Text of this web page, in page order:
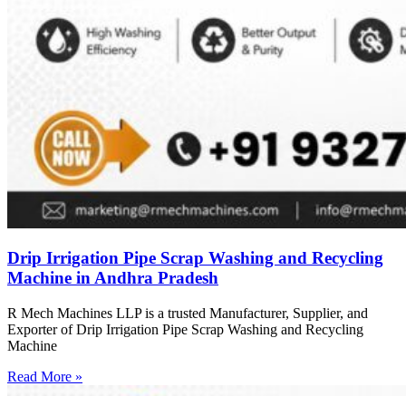
Drip Irrigation Pipe Scrap Washing and Recycling
Machine in Andhra Pradesh
R Mech Machines LLP is a trusted Manufacturer, Supplier, and
Exporter of Drip Irrigation Pipe Scrap Washing and Recycling
Machine
Read More »